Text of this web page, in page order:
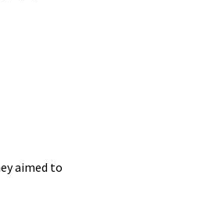
aimed to